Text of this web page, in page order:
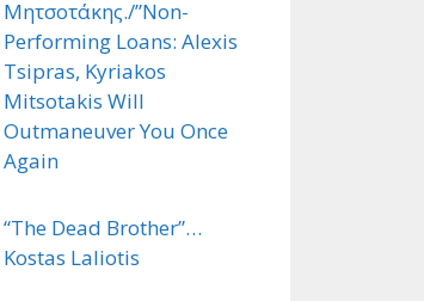
Μητσοτάκης./”Non-
Performing Loans: Alexis
Tsipras, Kyriakos
Mitsotakis Will
Outmaneuver You Once
Again
“The Dead Brother”…
Kostas Laliotis